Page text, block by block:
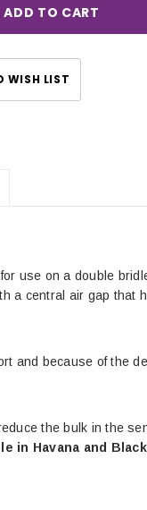
CHOOSE
WISH LIST
use on a double
a central air gap that
and because of the
the bulk in the
in Havana and